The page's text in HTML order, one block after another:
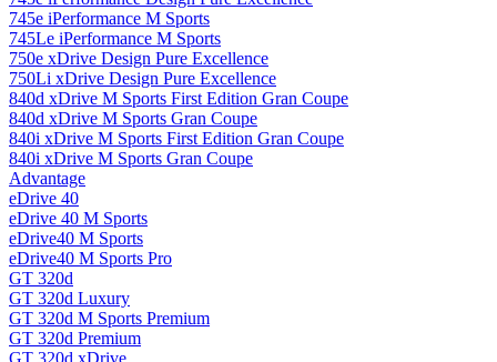
745e iPerformance M Sports
745Le iPerformance M Sports
750e xDrive Design Pure Excellence
750Li xDrive Design Pure Excellence
840d xDrive M Sports First Edition Gran Coupe
840d xDrive M Sports Gran Coupe
840i xDrive M Sports First Edition Gran Coupe
840i xDrive M Sports Gran Coupe
Advantage
eDrive 40
eDrive 40 M Sports
eDrive40 M Sports
eDrive40 M Sports Pro
GT 320d
GT 320d Luxury
GT 320d M Sports Premium
GT 320d Premium
GT 320d xDrive